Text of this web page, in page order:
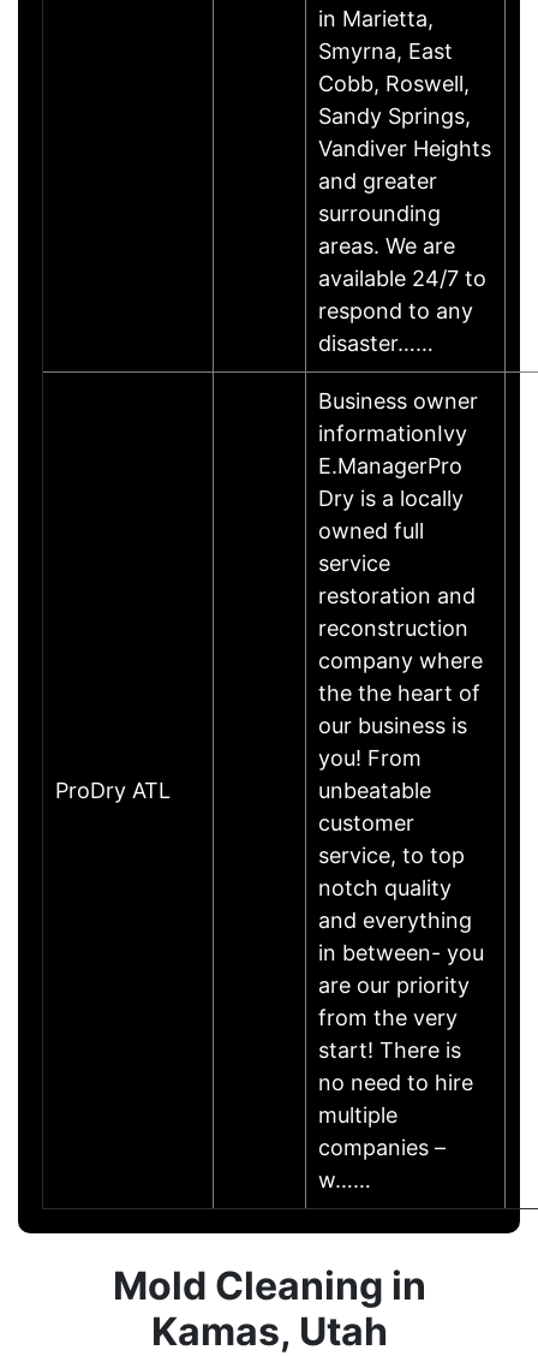
in Marietta,
Smyrna, East
Cobb, Roswell,
Sandy Springs,
Vandiver Heights
and greater
surrounding
areas. We are
available 24/7 to
respond to any
disaster……
ProDry ATL
Business owner
informationIvy
E.ManagerPro
Dry is a locally
owned full
service
restoration and
reconstruction
company where
the the heart of
our business is
you! From
unbeatable
customer
service, to top
notch quality
and everything
in between- you
are our priority
from the very
start! There is
no need to hire
multiple
companies –
w……
Mold Cleaning in
Kamas, Utah